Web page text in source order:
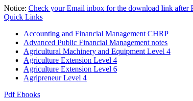
Skip
to
Notice: Check your Email inbox for the download link after
Quick Links
Accounting and Financial Management CHRP
Advanced Public Financial Management notes
Agricultural Machinery and Equipment Level 4
Agriculture Extension Level 4
Agriculture Extension Level 6
Agripreneur Level 4
Pdf Ebooks